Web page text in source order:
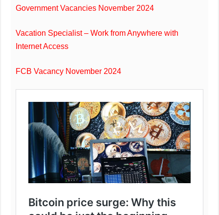
Government Vacancies November 2024
Vacation Specialist – Work from Anywhere with
Internet Access
FCB Vacancy November 2024